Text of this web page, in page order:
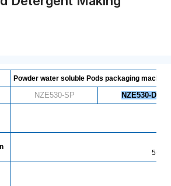
Powder water soluble Pods packaging machine
NZE530-SP NZE530-DP
5-